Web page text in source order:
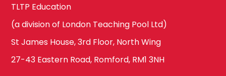
TLTP Education
(a division of London Teaching Pool Ltd)
St James House, 3rd Floor, North Wing
27-43 Eastern Road, Romford, RM1 3NH